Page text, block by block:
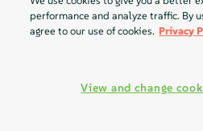
performance and analyze traffic. By
agree to our use of cookies. Privacy
View and change